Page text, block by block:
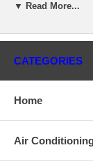
Heat shield Number
Turbine Housing
Manufacturer
Caterpillar
Core Charge
▼ Read More...
CATEGORIES
Home
Air